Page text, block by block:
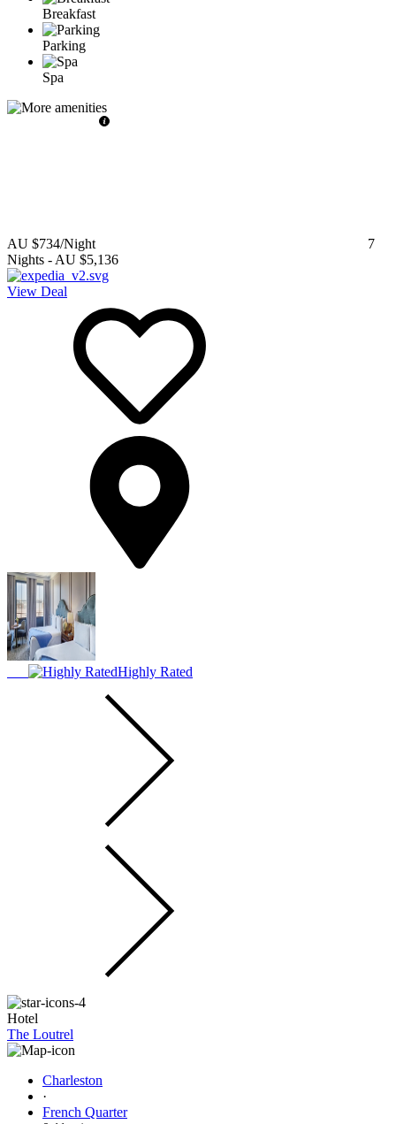
Breakfast
Parking
Spa
AU $734/Night
7
Nights - AU $5,136
View Deal
Highly Rated
Hotel
The Loutrel
Charleston
·
French Quarter